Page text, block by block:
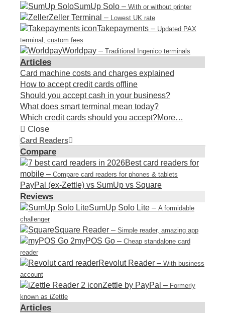
SumUp Solo – With or without printer
Zeller Terminal – Lowest UK rate
Takepayments – Updated PAX
terminal, custom fees
Worldpay – Traditional Ingenico terminals
Articles
Card machine costs and charges explained
How to accept credit cards offline
Should you accept cash in your business?
What does smart terminal mean today?
Which credit cards should you accept?More…
Close
Card Readers
Compare
Best card readers for
mobile – Compare card readers for phones & tablets
PayPal (ex-Zettle) vs SumUp vs Square
Reviews
SumUp Solo Lite – A formidable
challenger
Square Reader – Simple reader, amazing app
myPOS Go – Cheap standalone card
reader
Revolut Reader – With business
account
Zettle by PayPal – Formerly
known as iZettle
Articles